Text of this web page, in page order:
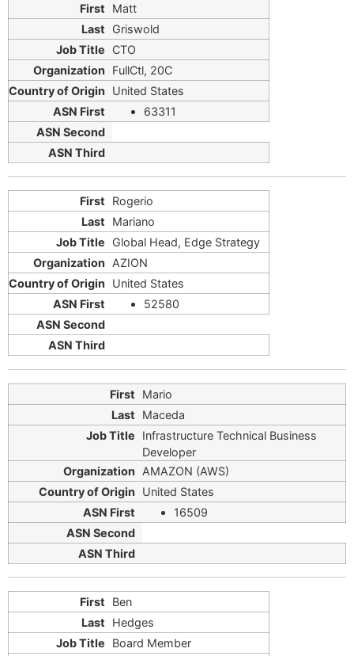
Matt
Griswold
CTO
FullCtl, 20C
United States
63311
Rogerio
Mariano
Global Head, Edge Strategy
AZION
United States
52580
Mario
Maceda
Infrastructure Technical Business
Developer
AMAZON (AWS)
United States
16509
Ben
Hedges
Board Member